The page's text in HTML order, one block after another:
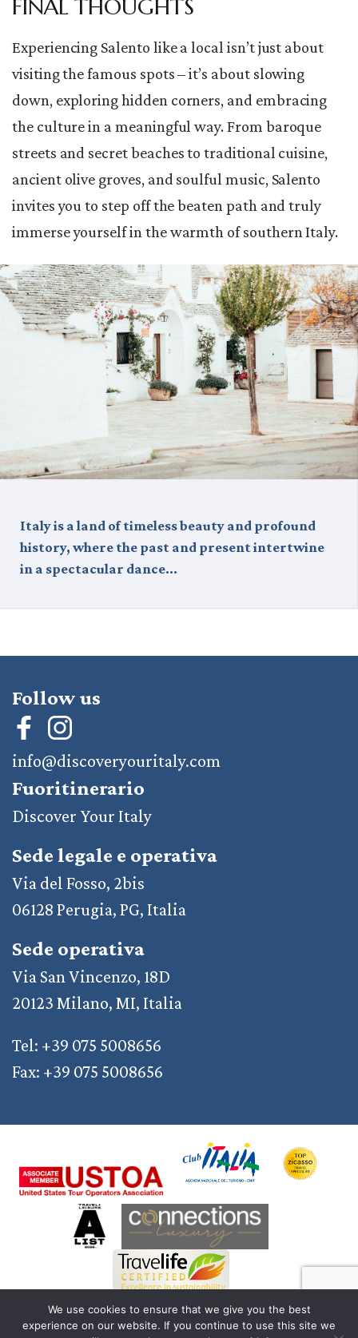
FINAL THOUGHTS
Experiencing Salento like a local isn’t just about
visiting the famous spots – it’s about slowing
down, exploring hidden corners, and embracing
the culture in a meaningful way. From baroque
streets and secret beaches to traditional cuisine,
ancient olive groves, and soulful music, Salento
invites you to step off the beaten path and truly
immerse yourself in the warmth of southern Italy.
Italy is a land of timeless beauty and profound
history, where the past and present intertwine
in a spectacular dance…
Follow us
info@discoveryouritaly.com
Fuoritinerario
Discover Your Italy
Sede legale e operativa
Via del Fosso, 2bis
06128 Perugia, PG, Italia
Sede operativa
Via San Vincenzo, 18D
20123 Milano, MI, Italia
Tel: +39 075 5008656
Fax: +39 075 5008656
© 2011 — 2026 Discover Your Italy | AD2M S.r.l. a Socio Unico | Reg. Imprese
We use cookies to ensure that we give you the best
experience on our website. If you continue to use this site we